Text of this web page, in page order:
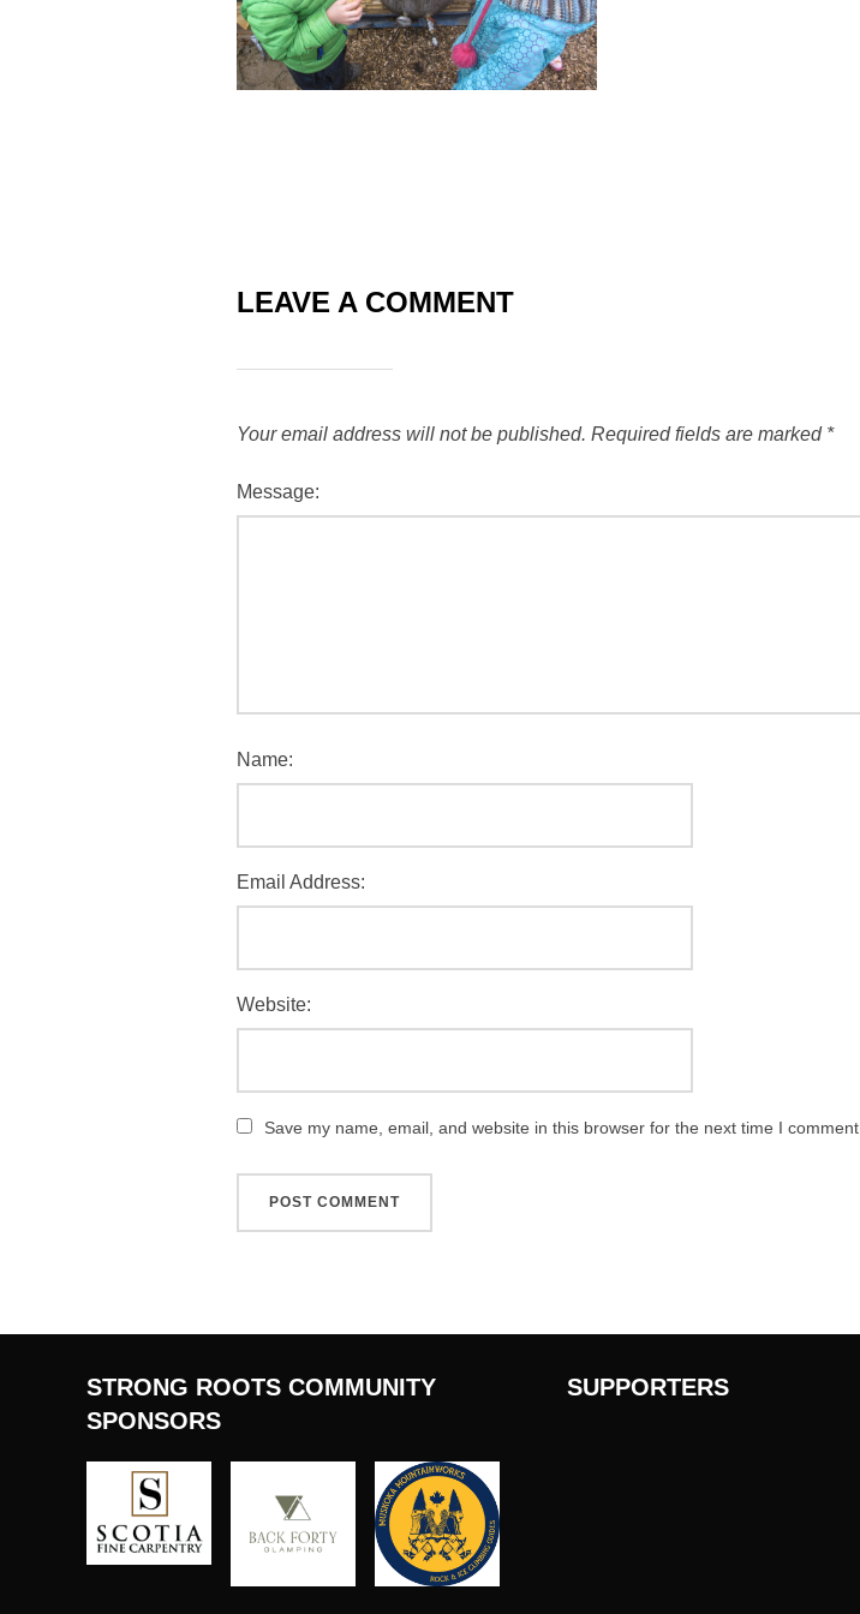
LEAVE A COMMENT
Your email address will not be published. Required fields are marked *
Message:
Name:
Email Address:
Website:
Save my name, email, and website in this browser for the next time I comment.
STRONG ROOTS COMMUNITY
SPONSORS
SUPPORTERS